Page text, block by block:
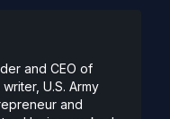
and CEO of
U.S. Army
and